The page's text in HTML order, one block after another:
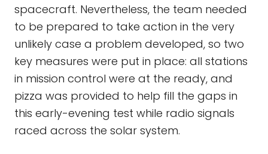
spacecraft. Nevertheless, the team needed
to be prepared to take action in the very
unlikely case a problem developed, so two
key measures were put in place: all stations
in mission control were at the ready, and
pizza was provided to help fill the gaps in
this early-evening test while radio signals
raced across the solar system.